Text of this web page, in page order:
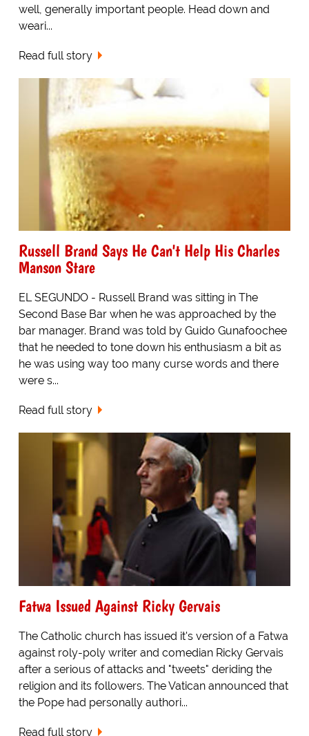
well, generally important people. Head down and
weari...
Read full story
Russell Brand Says He Can't Help His Charles
Manson Stare
EL SEGUNDO - Russell Brand was sitting in The
Second Base Bar when he was approached by the
bar manager. Brand was told by Guido Gunafoochee
that he needed to tone down his enthusiasm a bit as
he was using way too many curse words and there
were s...
Read full story
Fatwa Issued Against Ricky Gervais
The Catholic church has issued it's version of a Fatwa
against roly-poly writer and comedian Ricky Gervais
after a serious of attacks and "tweets" deriding the
religion and its followers. The Vatican announced that
the Pope had personally authori...
Read full story